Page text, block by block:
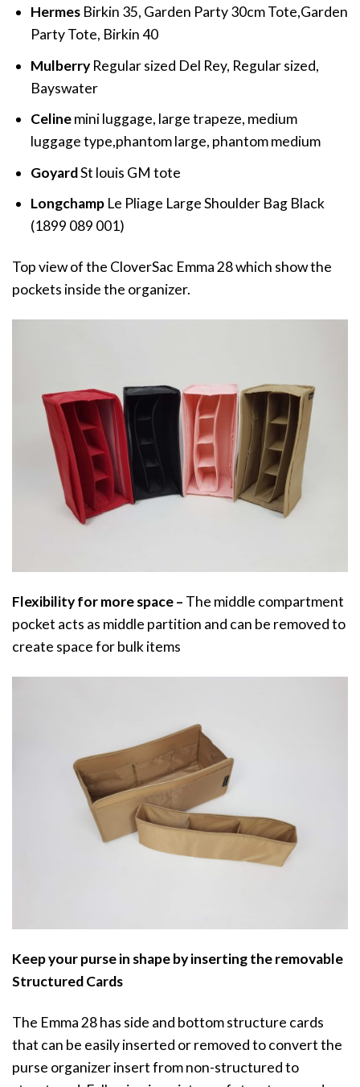
Hermes Birkin 35, Garden Party 30cm Tote,Garden
Party Tote, Birkin 40
MulberryRegular sized Del Rey, Regular sized,
Bayswater
Celinemini luggage, large trapeze, medium
luggage type,phantom large, phantom medium
GoyardSt louis GM tote
LongchampLe Pliage Large Shoulder Bag Black
(1899 089 001)
Top view of the CloverSac Emma 28 which show the
pockets inside the organizer.
Flexibility for more space – The middle compartment
pocket acts as middle partition and can be removed to
create space for bulk items
Keep your purse in shape by inserting the removable
Structured Cards
The Emma 28 has side and bottom structure cards
that can be easily inserted or removed to convert the
purse organizer insert from non-structured to